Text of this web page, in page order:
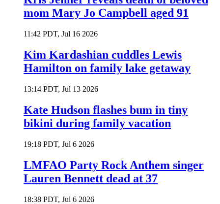
mom Mary Jo Campbell aged 91
11:42 PDT, Jul 16 2026
Kim Kardashian cuddles Lewis
Hamilton on family lake getaway
13:14 PDT, Jul 13 2026
Kate Hudson flashes bum in tiny
bikini during family vacation
19:18 PDT, Jul 6 2026
LMFAO Party Rock Anthem singer
Lauren Bennett dead at 37
18:38 PDT, Jul 6 2026